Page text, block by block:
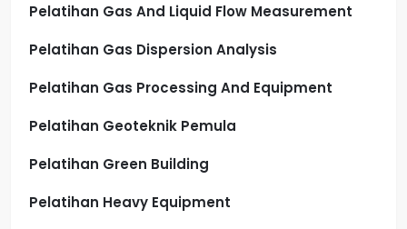
Pelatihan Gas And Liquid Flow Measurement
Pelatihan Gas Dispersion Analysis
Pelatihan Gas Processing And Equipment
Pelatihan Geoteknik Pemula
Pelatihan Green Building
Pelatihan Heavy Equipment